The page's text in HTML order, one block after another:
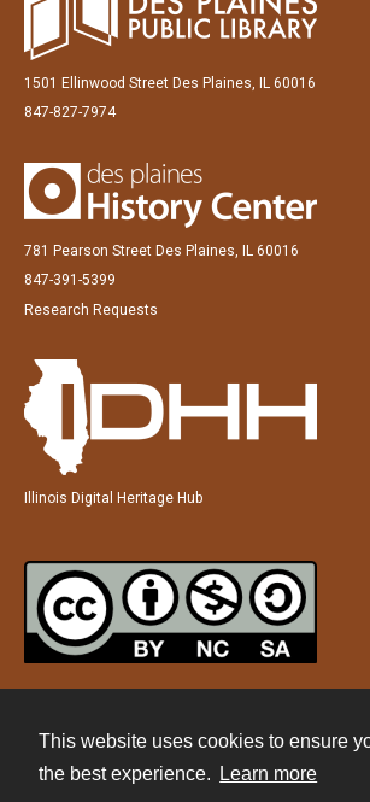
This website uses cookies to ensure
the best experience.
Learn more
1501 Ellinwood Street Des Plaines, IL 60016
847-827-7974
781 Pearson Street Des Plaines, IL 60016
847-391-5399
Research Requests
Illinois Digital Heritage Hub